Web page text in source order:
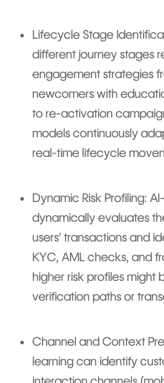
Lifecycle Stage
different journey stages
engagement strategies
newcomers with
to re-activation
models continuously
real-time lifecycle
Dynamic Risk Profiling:
dynamically evaluates
users’ transactions and
KYC, AML checks, and
higher risk profiles
verification paths or
Channel and Context
learning can identify